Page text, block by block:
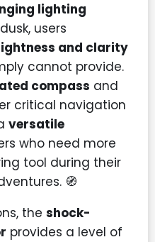
lighting
users
and clarity
cannot provide.
compass and
critical navigation
versatile
who need more
tool during their
🧭
the shock-
provides a level of